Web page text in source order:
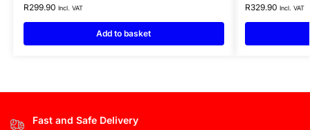
R299.90 Incl. VAT
Add to basket
R329.90 Incl. VAT
Fast and Safe Delivery